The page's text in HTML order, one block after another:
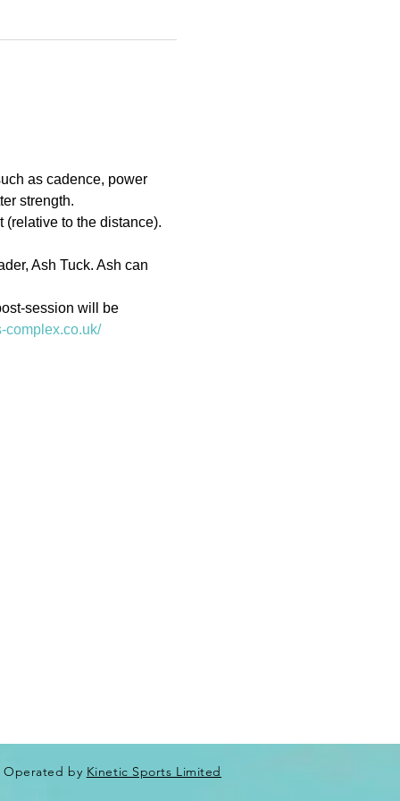
as cadence, power
strength.
(relative to the distance).
Ash Tuck. Ash can
session will be
complex.co.uk/
Operated by Kinetic Sports Limited